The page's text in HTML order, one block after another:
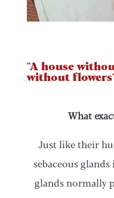
"A house
without
What
Just like their
sebaceous
glands normally